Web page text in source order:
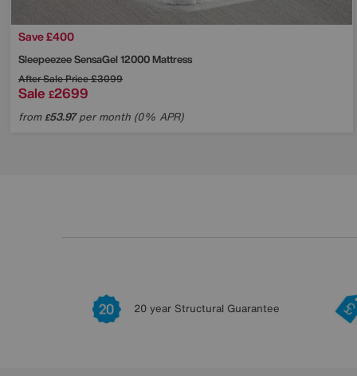
Save £400
SleepeezeeSensaGel 12000 Mattress
After Sale Price£3099
Sale £2699
from£53.97per month (0% APR)
20 year Structural Guarantee